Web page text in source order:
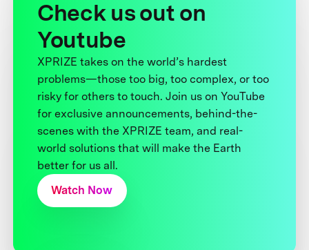
Check us out on
Youtube
XPRIZE takes on the world’s hardest
problems—those too big, too complex, or too
risky for others to touch. Join us on YouTube
for exclusive announcements, behind-the-
scenes with the XPRIZE team, and real-
world solutions that will make the Earth
better for us all.
Watch Now